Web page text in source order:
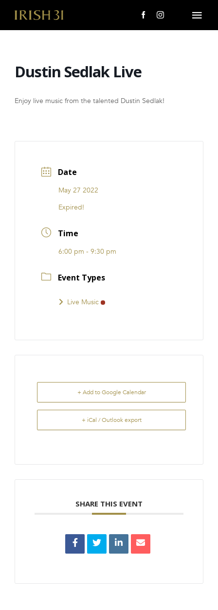
About Us
Giving Back
i31 giftS
FRANCHISE
Dustin Sedlak Live
Enjoy live music from the talented Dustin Sedlak!
Date
May 27 2022
Expired!
Time
6:00 pm - 9:30 pm
Event Types
Live Music
+ Add to Google Calendar
+ iCal / Outlook export
SHARE THIS EVENT